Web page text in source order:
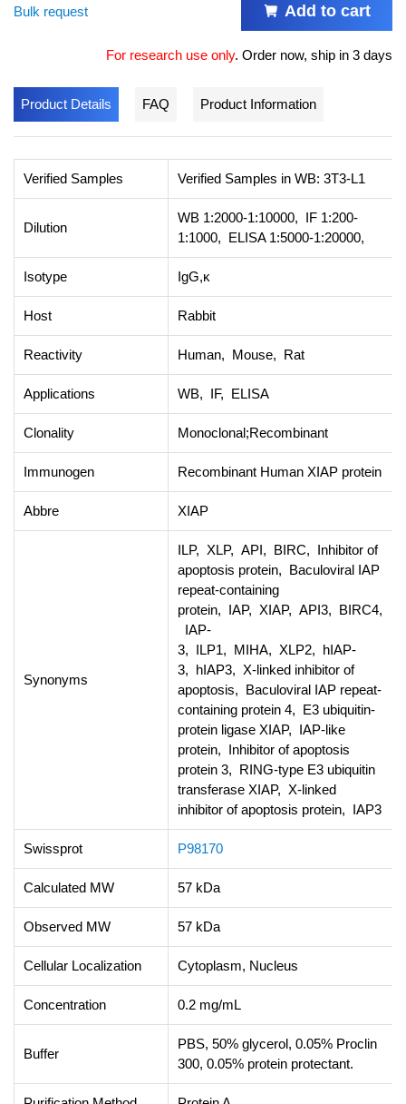
Bulk request Add to cart
For research use only. Order now, ship in 3 days
Product Details FAQ Product Information
Verified Samples Verified Samples in WB: 3T3-L1
Dilution
WB 1:2000-1:10000, IF 1:200-
1:1000, ELISA 1:5000-1:20000,
Isotype IgG,κ
Host Rabbit
Reactivity Human, Mouse, Rat
Applications WB, IF, ELISA
Clonality Monoclonal;Recombinant
Immunogen Recombinant Human XIAP protein
Abbre XIAP
Synonyms
ILP, XLP, API, BIRC, Inhibitor of
apoptosis protein, Baculoviral IAP
repeat-containing
protein, IAP, XIAP, API3, BIRC4,
IAP-
3, ILP1, MIHA, XLP2, hIAP-
3, hIAP3, X-linked inhibitor of
apoptosis, Baculoviral IAP repeat-
containing protein 4, E3 ubiquitin-
protein ligase XIAP, IAP-like
protein, Inhibitor of apoptosis
protein 3, RING-type E3 ubiquitin
transferase XIAP, X-linked
inhibitor of apoptosis protein, IAP3
Swissprot P98170
Calculated MW 57 kDa
Observed MW 57 kDa
Cellular Localization Cytoplasm, Nucleus
Concentration 0.2 mg/mL
Buffer
PBS, 50% glycerol, 0.05% Proclin
300, 0.05% protein protectant.